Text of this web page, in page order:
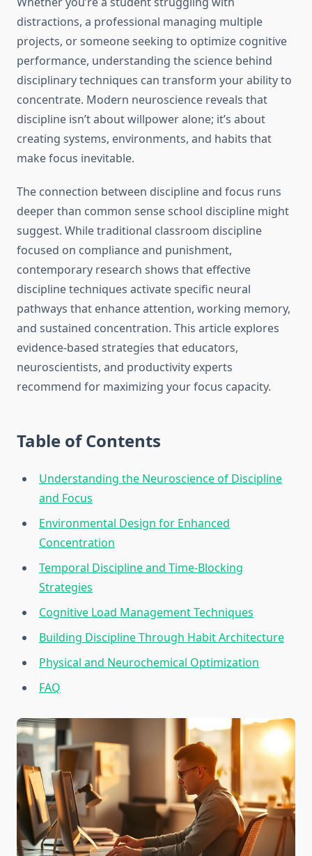
distractions, a professional managing multiple
projects, or someone seeking to optimize cognitive
performance, understanding the science behind
disciplinary techniques can transform your ability to
concentrate. Modern neuroscience reveals that
discipline isn’t about willpower alone; it’s about
creating systems, environments, and habits that
make focus inevitable.
The connection between discipline and focus runs
deeper than common sense school discipline might
suggest. While traditional classroom discipline
focused on compliance and punishment,
contemporary research shows that effective
discipline techniques activate specific neural
pathways that enhance attention, working memory,
and sustained concentration. This article explores
evidence-based strategies that educators,
neuroscientists, and productivity experts
recommend for maximizing your focus capacity.
Table of Contents
Understanding the Neuroscience of Discipline
and Focus
Environmental Design for Enhanced
Concentration
Temporal Discipline and Time-Blocking
Strategies
Cognitive Load Management Techniques
Building Discipline Through Habit Architecture
Physical and Neurochemical Optimization
FAQ